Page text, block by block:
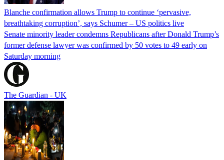
Blanche confirmation allows Trump to continue ‘pervasive,
breathtaking corruption’, says Schumer – US politics live
Senate minority leader condemns Republicans after Donald Trump’s
former defense lawyer was confirmed by 50 votes to 49 early on
Saturday morning
The Guardian - UK